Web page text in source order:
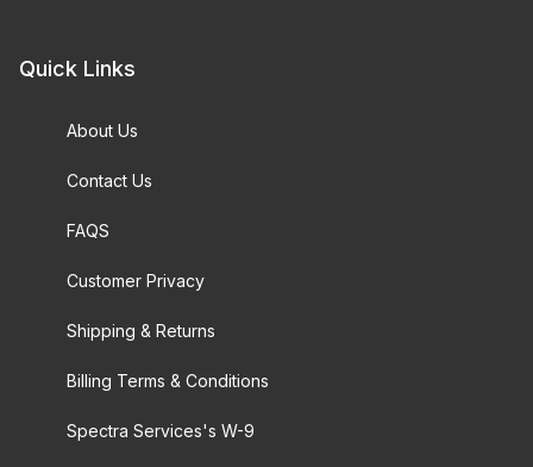
Quick Links
About Us
Contact Us
FAQS
Customer Privacy
Shipping & Returns
Billing Terms & Conditions
Spectra Services's W-9